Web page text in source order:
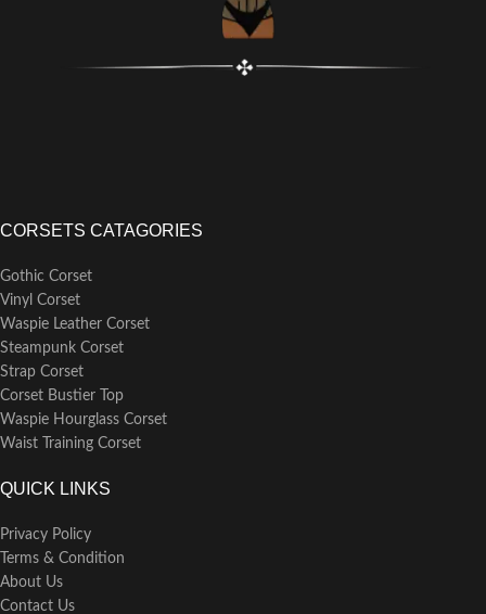
CORSETS CATAGORIES
Gothic Corset
Vinyl Corset
Waspie Leather Corset
Steampunk Corset
Strap Corset
Corset Bustier Top
Waspie Hourglass Corset
Waist Training Corset
QUICK LINKS
Privacy Policy
Terms & Condition
About Us
Contact Us